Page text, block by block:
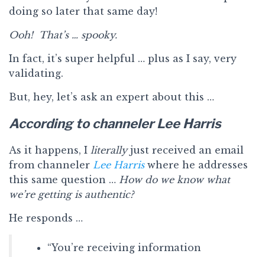
doing so later that same day!
Ooh! That’s … spooky.
In fact, it’s super helpful … plus as I say, very
validating.
But, hey, let’s ask an expert about this …
According to channeler Lee Harris
As it happens, I literallyjust received an email
from channeler Lee Harris where he addresses
this same question … How do we know what
we’re getting is authentic?
He responds …
“You’re receiving information